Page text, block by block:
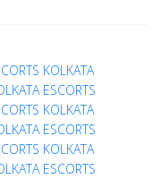
KOLKATA
ESCORTS
KOLKATA
ESCORTS
KOLKATA
ESCORTS